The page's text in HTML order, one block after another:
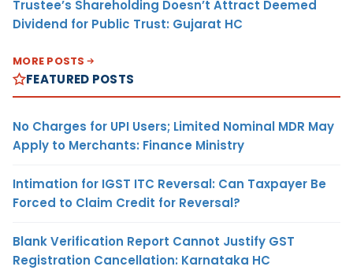
Trustee’s Shareholding Doesn’t Attract Deemed
Dividend for Public Trust: Gujarat HC
MORE POSTS
FEATURED POSTS
No Charges for UPI Users; Limited Nominal MDR May
Apply to Merchants: Finance Ministry
Intimation for IGST ITC Reversal: Can Taxpayer Be
Forced to Claim Credit for Reversal?
Blank Verification Report Cannot Justify GST
Registration Cancellation: Karnataka HC